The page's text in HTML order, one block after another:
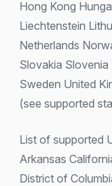
Hong Kong
Liechtenstein
Netherlands
Slovakia
Sweden United
(see supported
List of supported
Arkansas
District of